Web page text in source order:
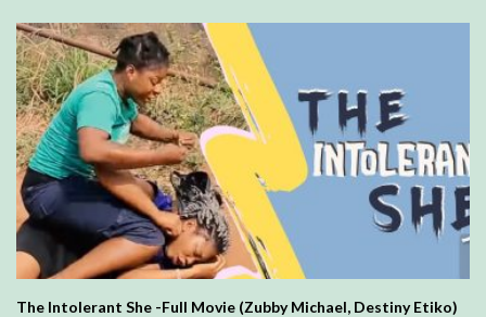
The Intolerant She -Full Movie (Zubby Michael, Destiny Etiko)